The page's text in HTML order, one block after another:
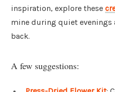
inspiration, explore these
mine during quiet evenings
back.
A few suggestions: